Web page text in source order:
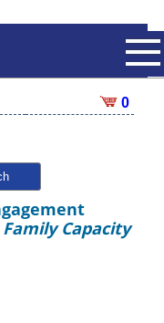
0
Capacity